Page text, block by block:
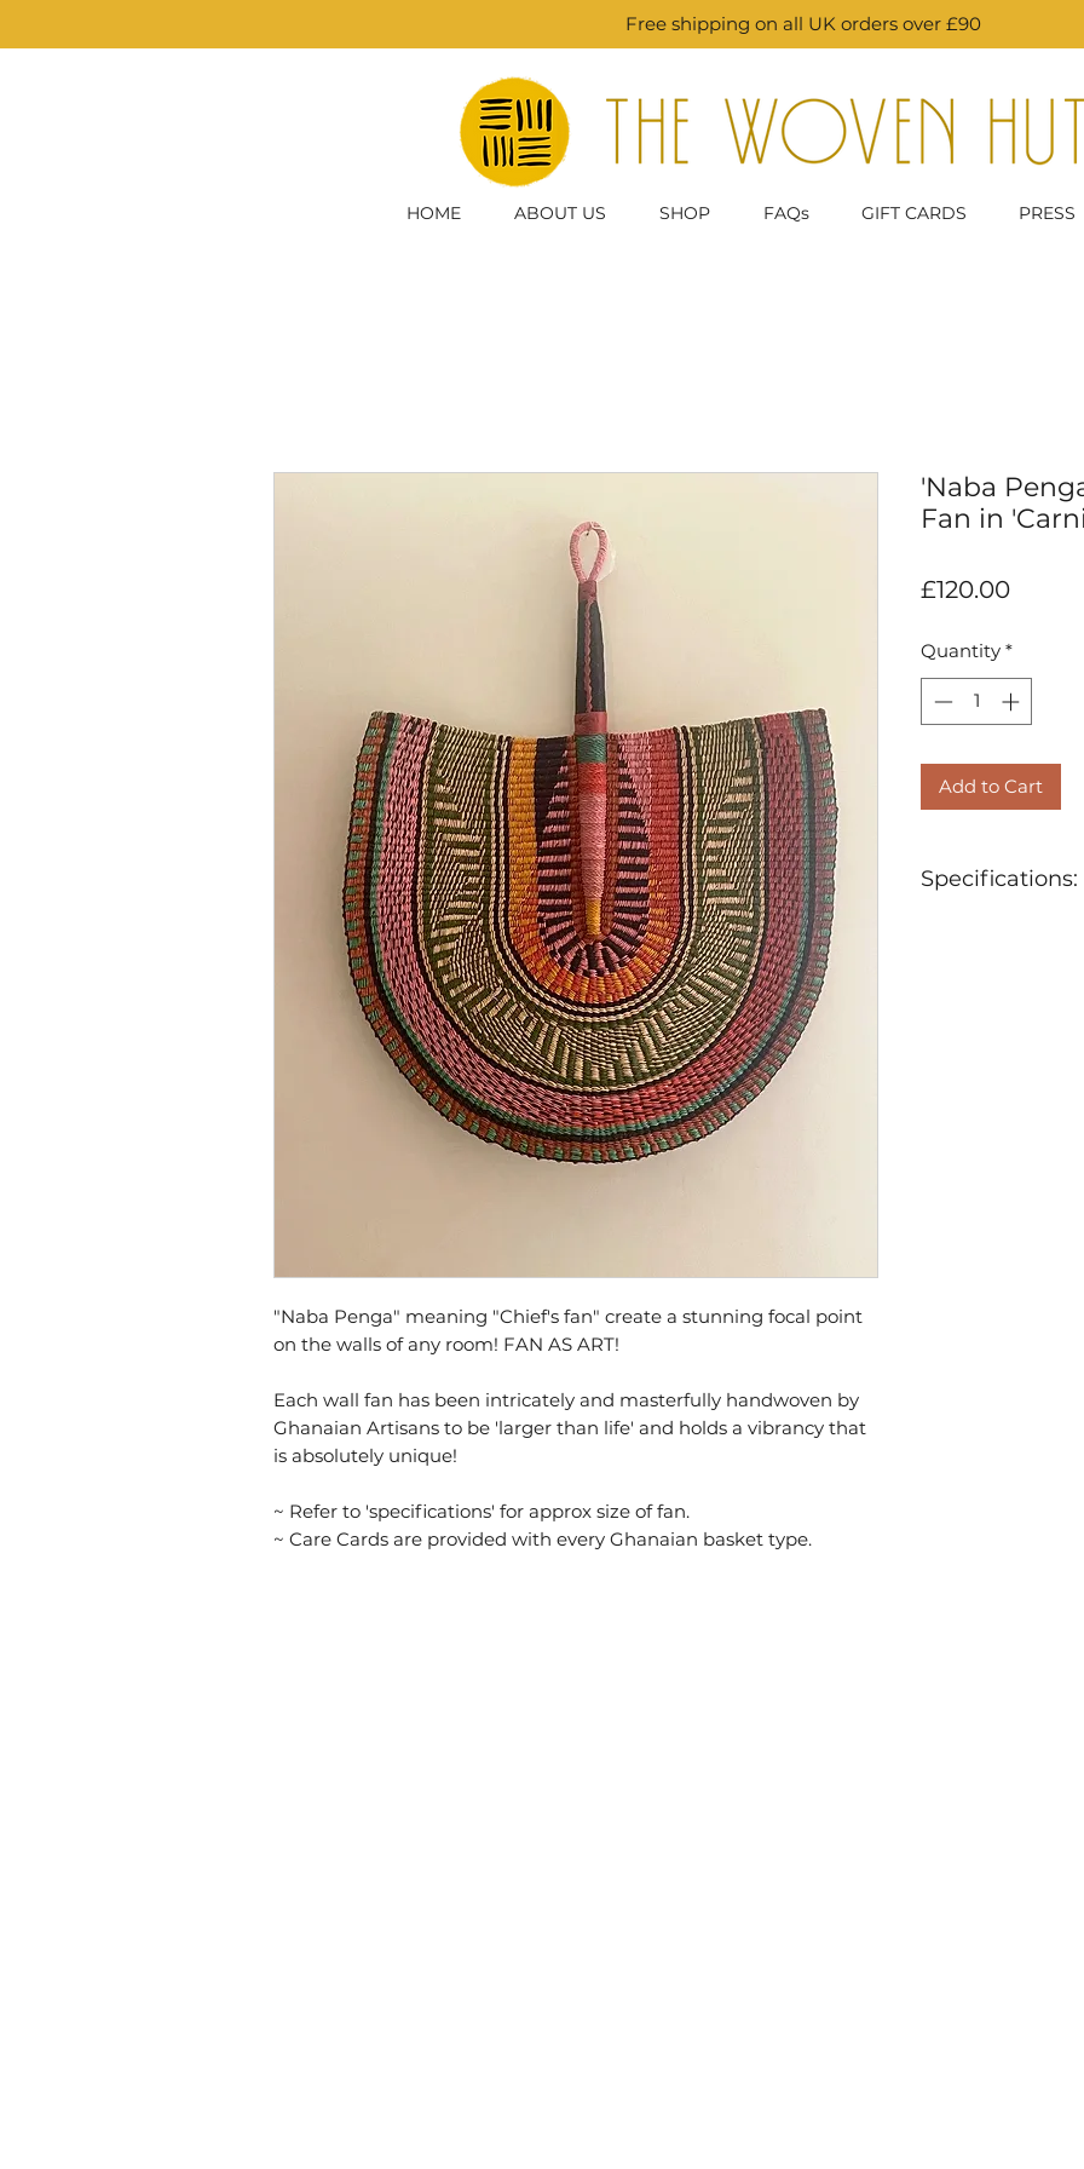
HOME ABOUT US SHOP FAQs GIFT CARDS PRESS
Free shipping on all UK orders over £90
"Naba Penga" meaning "Chief's fan" create a stunning focal point
on the walls of any room! FAN AS ART!
Each wall fan has been intricately and masterfully handwoven by
Ghanaian Artisans to be 'larger than life' and holds a vibrancy that
is absolutely unique!
~ Refer to 'specifications' for approx size of fan.
~ Care Cards are provided with every Ghanaian basket type.
'Naba
Fan in
£120.00Price
Quantity *
Add to Cart
Specifications: